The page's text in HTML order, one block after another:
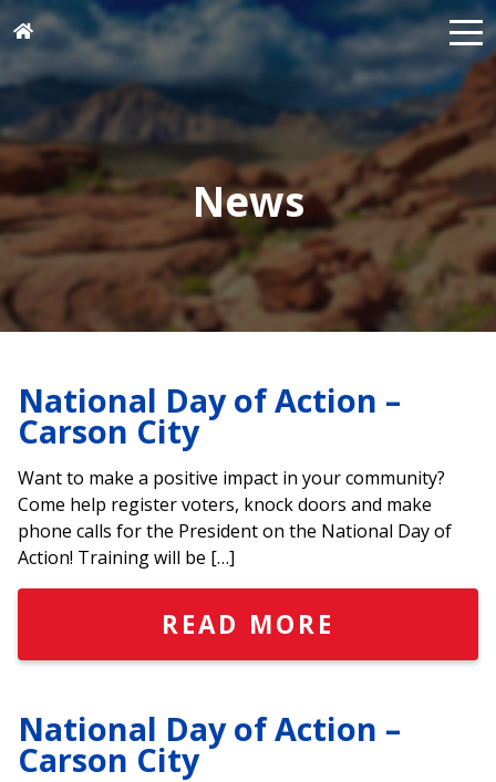
News
National Day of Action –
Carson City
Want to make a positive impact in your community?
Come help register voters, knock doors and make
phone calls for the President on the National Day of
Action! Training will be […]
READ MORE
National Day of Action –
Carson City